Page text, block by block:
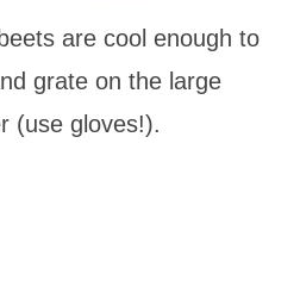
are cool enough to
grate on the large
(use gloves!).